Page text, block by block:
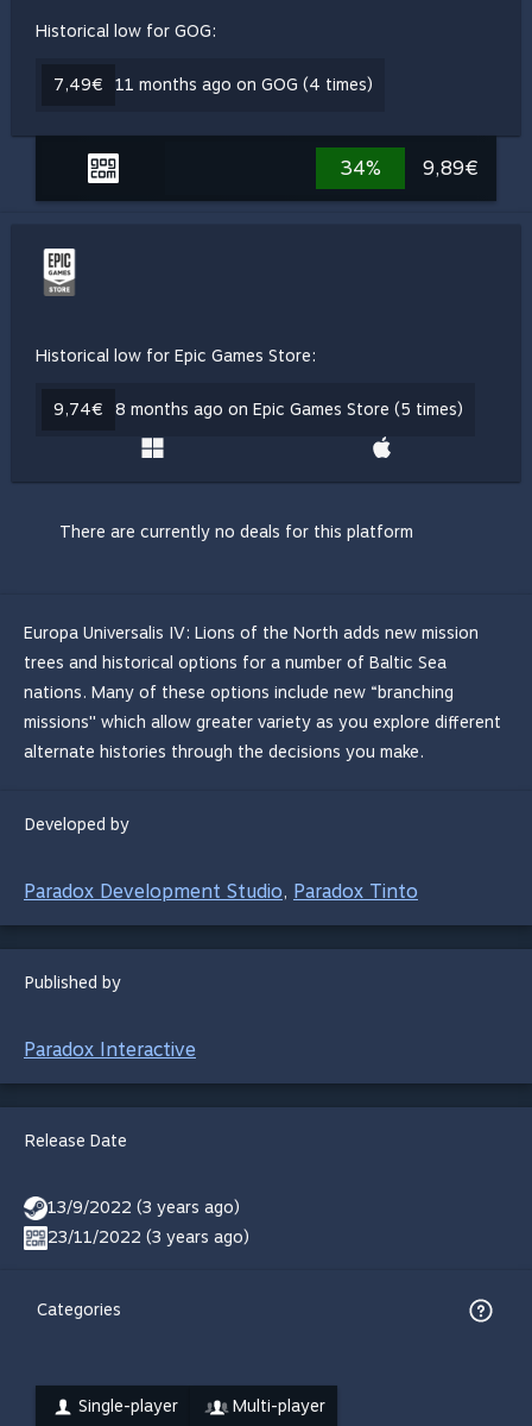
Historical low for GOG:
7,49€ 11 months ago on GOG (4 times)
34% 9,89€
Historical low for Epic Games Store:
9,74€ 8 months ago on Epic Games Store (5 times)
There are currently no deals for this platform
Europa Universalis IV: Lions of the North adds new mission
trees and historical options for a number of Baltic Sea
nations. Many of these options include new “branching
missions'' which allow greater variety as you explore different
alternate histories through the decisions you make.
Developed by
Paradox Development Studio, Paradox Tinto
Published by
Paradox Interactive
Release Date
13/9/2022 (3 years ago)
23/11/2022 (3 years ago)
Categories
Single-player Multi-player